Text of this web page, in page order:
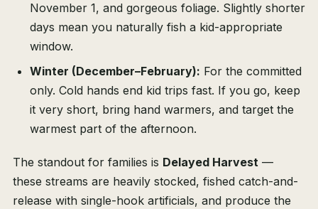
November 1, and gorgeous foliage. Slightly shorter
days mean you naturally fish a kid-appropriate
window.
Winter (December–February): For the committed
only. Cold hands end kid trips fast. If you go, keep
it very short, bring hand warmers, and target the
warmest part of the afternoon.
The standout for families is Delayed Harvest —
these streams are heavily stocked, fished catch-and-
release with single-hook artificials, and produce the